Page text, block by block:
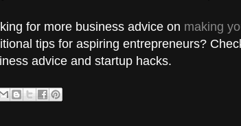
for more business advice on making
tips for aspiring entrepreneurs?
advice and startup hacks.